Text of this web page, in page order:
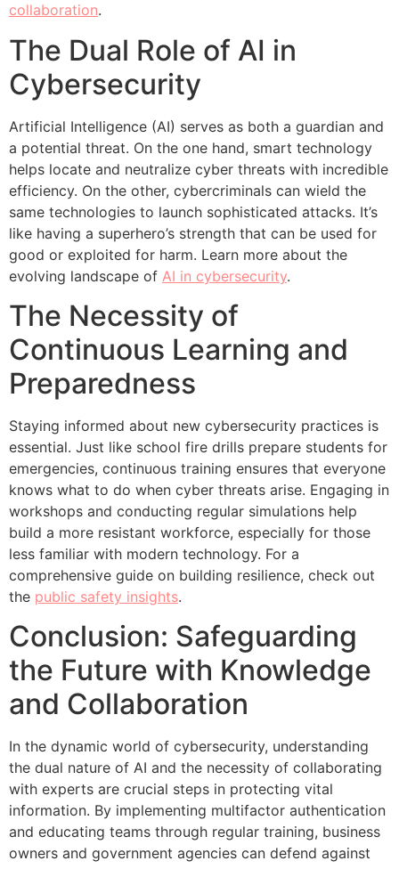
collaboration.
The Dual Role of AI in
Cybersecurity
Artificial Intelligence (AI) serves as both a guardian and
a potential threat. On the one hand, smart technology
helps locate and neutralize cyber threats with incredible
efficiency. On the other, cybercriminals can wield the
same technologies to launch sophisticated attacks. It’s
like having a superhero’s strength that can be used for
good or exploited for harm. Learn more about the
evolving landscape of AI in cybersecurity.
The Necessity of
Continuous Learning and
Preparedness
Staying informed about new cybersecurity practices is
essential. Just like school fire drills prepare students for
emergencies, continuous training ensures that everyone
knows what to do when cyber threats arise. Engaging in
workshops and conducting regular simulations help
build a more resistant workforce, especially for those
less familiar with modern technology. For a
comprehensive guide on building resilience, check out
the public safety insights.
Conclusion: Safeguarding
the Future with Knowledge
and Collaboration
In the dynamic world of cybersecurity, understanding
the dual nature of AI and the necessity of collaborating
with experts are crucial steps in protecting vital
information. By implementing multifactor authentication
and educating teams through regular training, business
owners and government agencies can defend against